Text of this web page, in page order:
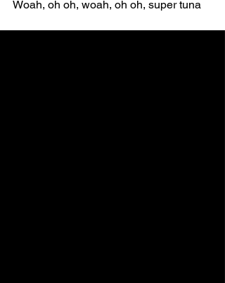
Woah, oh oh, woah, oh oh, super tuna